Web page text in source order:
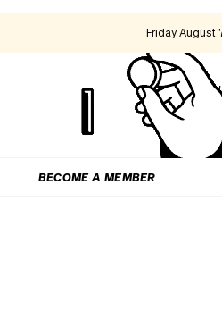
Friday August
BECOME A MEMBER